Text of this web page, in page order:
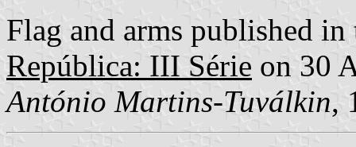
Flag and arms published
República: III Série on 30
António Martins-Tuválkin,